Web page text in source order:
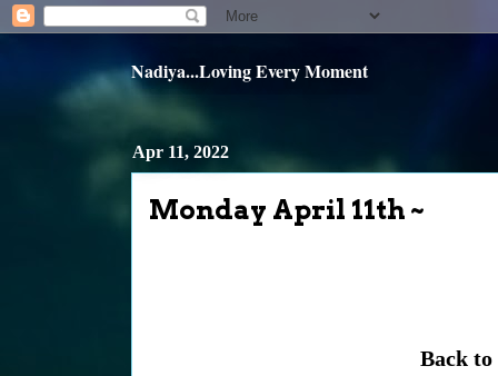
Nadiya...Loving Every Moment
Apr 11, 2022
Monday April 11th ~
Back